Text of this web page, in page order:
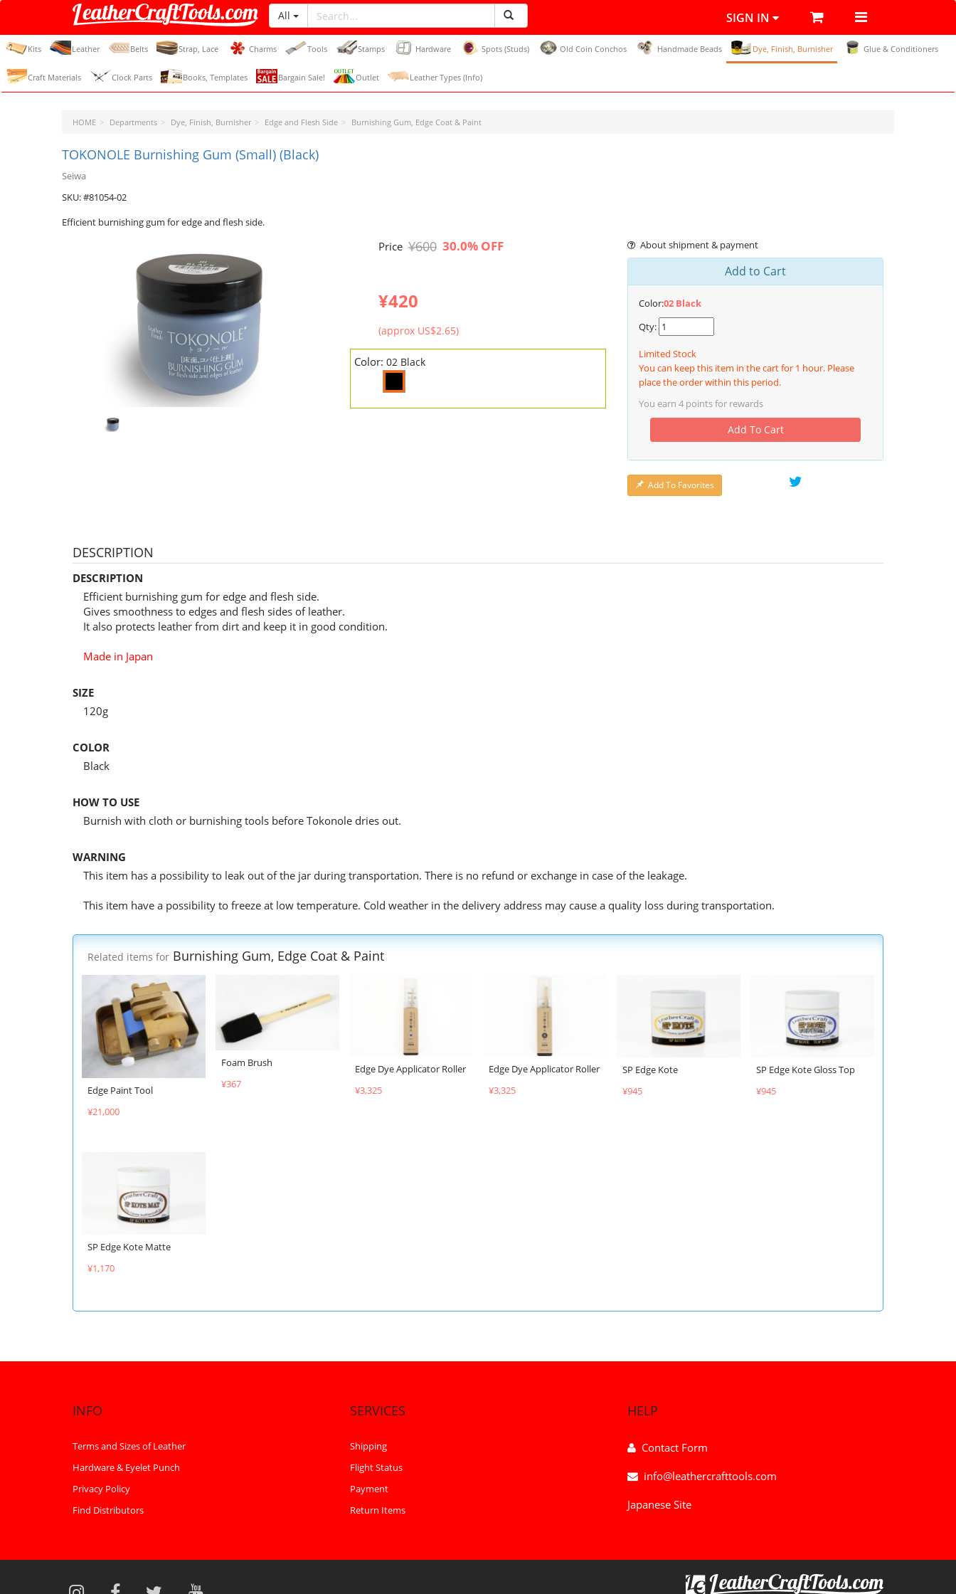
LeatherCraftTools.com
All SIGN IN
Kits Leather Belts Strap, Lace Charms Tools Stamps Hardware Spots (Studs) Old Coin Conchos Handmade Beads Dye, Finish, Burnisher Glue & Conditioners
Craft Materials Clock Parts Books, Templates Bargain Sale! Outlet Leather Types (Info)
HOME Departments Dye, Finish, Burnisher Edge and Flesh Side Burnishing Gum, Edge Coat & Paint
TOKONOLE Burnishing Gum (Small) (Black)
Seiwa
SKU: #81054-02
Efficient burnishing gum for edge and flesh side.
Price ¥600 30.0% OFF
¥420
(approx US$2.65)
Color: 02 Black
About shipment & payment
Add to Cart
Color:02 Black
Qty:
Limited Stock
You can keep this item in the cart for 1 hour. Please
place the order within this period.
You earn 4 points for rewards
Add To Cart
Add To Favorites
DESCRIPTION
DESCRIPTION
Efficient burnishing gum for edge and flesh side.
Gives smoothness to edges and flesh sides of leather.
It also protects leather from dirt and keep it in good condition.
Made in Japan
SIZE
120g
COLOR
Black
HOW TO USE
Burnish with cloth or burnishing tools before Tokonole dries out.
WARNING
This item has a possibility to leak out of the jar during transportation. There is no refund or exchange in case of the leakage.
This item have a possibility to freeze at low temperature. Cold weather in the delivery address may cause a quality loss during transportation.
Related items for Burnishing Gum, Edge Coat & Paint
Edge Paint Tool
¥21,000
Foam Brush
¥367
Edge Dye Applicator Roller
¥3,325
Edge Dye Applicator Roller
¥3,325
SP Edge Kote
¥945
SP Edge Kote Gloss Top
¥945
SP Edge Kote Matte
¥1,170
INFO
Terms and Sizes of Leather
Hardware & Eyelet Punch
Privacy Policy
Find Distributors
SERVICES
Shipping
Flight Status
Payment
Return Items
HELP
Contact Form
info@leathercrafttools.com
Japanese Site